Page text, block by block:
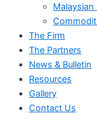
Malaysian
The Firm
The Partners
News & Bulletin
Resources
Gallery
Contact Us